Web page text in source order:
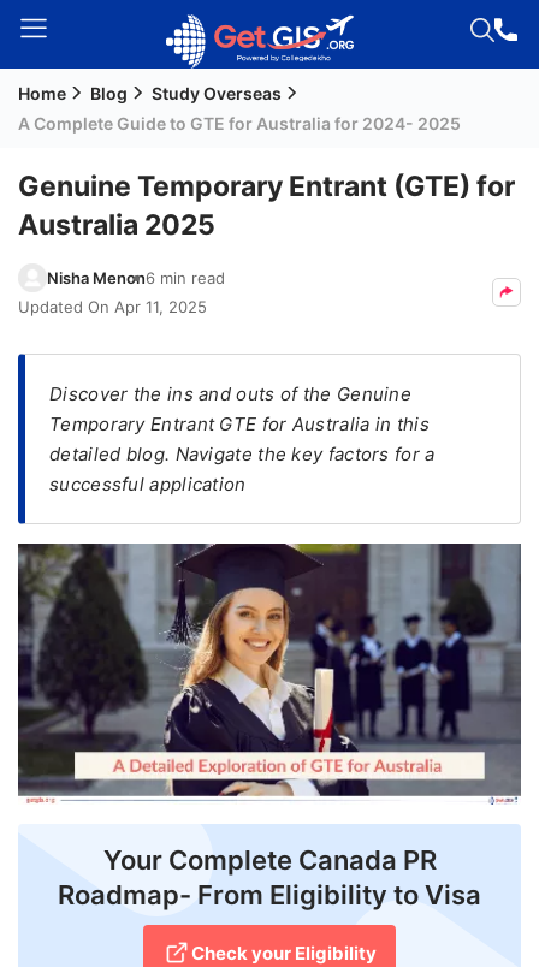
Welcome
Signup
Residency
(PR)
Seeker
Visa
FREE
Eligibility
Check
Videos
News
Counselling
Home Blog
Study Overseas
A Complete Guide to GTE for Australia for 2024- 2025
Genuine Temporary Entrant (GTE) for
Australia 2025
Nisha Menon6 min read
Updated On Apr 11, 2025
Discover the ins and outs of the Genuine
Temporary Entrant GTE for Australia in this
detailed blog. Navigate the key factors for a
successful application
Your Complete Canada PR
Roadmap- From Eligibility to Visa
Check your Eligibility